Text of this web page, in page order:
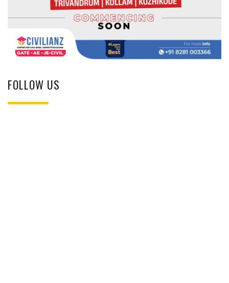
FOLLOW US